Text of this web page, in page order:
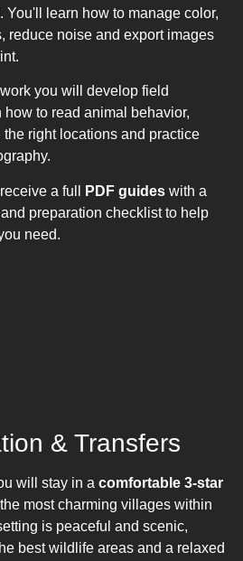
You'll learn how to manage color,
reduce noise and export images
you will develop field
to read animal behavior,
the right locations and practice
a full PDF guides with a
preparation checklist to help
need.
& Transfers
will stay in a comfortable 3-star
most charming villages within
is peaceful and scenic,
best wildlife areas and a relaxed